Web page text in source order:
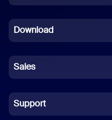
French
German
Indonesian
Italian
Download
Sales
Support